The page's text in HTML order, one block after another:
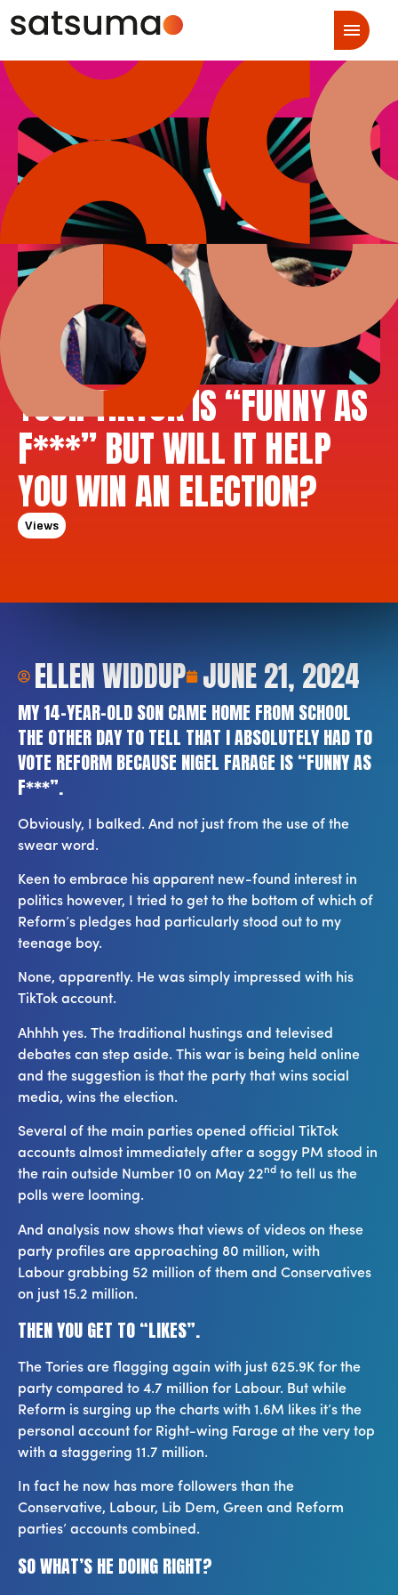
YOUR TIKTOK IS “FUNNY AS
F***” BUT WILL IT HELP
YOU WIN AN ELECTION?
Views
ELLEN WIDDUP JUNE 21, 2024
MY 14-YEAR-OLD SON CAME HOME FROM SCHOOL
THE OTHER DAY TO TELL THAT I ABSOLUTELY HAD TO
VOTE REFORM BECAUSE NIGEL FARAGE IS “FUNNY AS
F***”.
Obviously, I balked. And not just from the use of the
swear word.
Keen to embrace his apparent new-found interest in
politics however, I tried to get to the bottom of which of
Reform’s pledges had particularly stood out to my
teenage boy.
None, apparently. He was simply impressed with his
TikTok account.
Ahhhh yes. The traditional hustings and televised
debates can step aside. This war is being held online
and the suggestion is that the party that wins social
media, wins the election.
Several of the main parties opened official TikTok
accounts almost immediately after a soggy PM stood in
the rain outside Number 10 on May 22nd to tell us the
polls were looming.
And analysis now shows that views of videos on these
party profiles are approaching 80 million, with
Labour grabbing 52 million of them and Conservatives
on just 15.2 million.
THEN YOU GET TO “LIKES”.
The Tories are flagging again with just 625.9K for the
party compared to 4.7 million for Labour. But while
Reform is surging up the charts with 1.6M likes it’s the
personal account for Right-wing Farage at the very top
with a staggering 11.7 million.
In fact he now has more followers than the
Conservative, Labour, Lib Dem, Green and Reform
parties’ accounts combined.
SO WHAT’S HE DOING RIGHT?